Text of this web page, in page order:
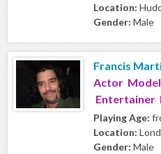
Location:
Gender: Male
Francis
Actor
Entertainer
Playing Age:
Location:
Gender: Male